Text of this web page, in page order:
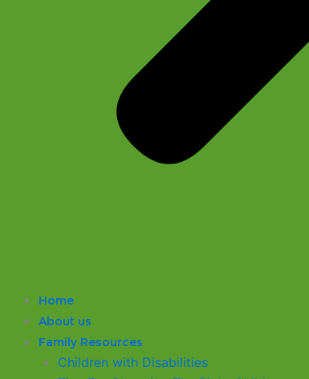
Home
About us
Family Resources
Children with Disabilities